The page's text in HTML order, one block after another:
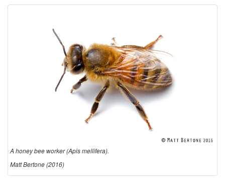
o
A honey bee worker (Apis mellifera).
Matt Bertone (2016)